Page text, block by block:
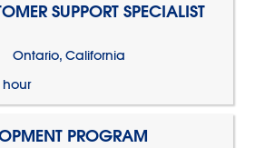
SUPPORT SPECIALIST
Ontario, California
hour
PROGRAM